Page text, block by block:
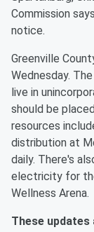
Commission
notice.
Greenville
Wednesday.
live in
should be
resources
distribution at
daily. There's
electricity for
Wellness Arena.
These updates